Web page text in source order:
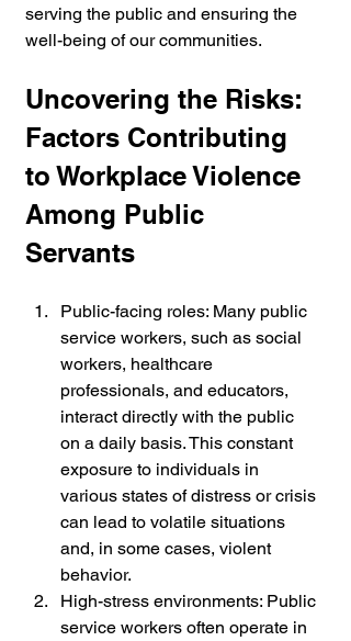
serving the public and ensuring the
well-being of our communities.
Uncovering the Risks:
Factors Contributing
to Workplace Violence
Among Public
Servants
Public-facing roles: Many public
service workers, such as social
workers, healthcare
professionals, and educators,
interact directly with the public
on a daily basis. This constant
exposure to individuals in
various states of distress or crisis
can lead to volatile situations
and, in some cases, violent
behavior.
High-stress environments: Public
service workers often operate in